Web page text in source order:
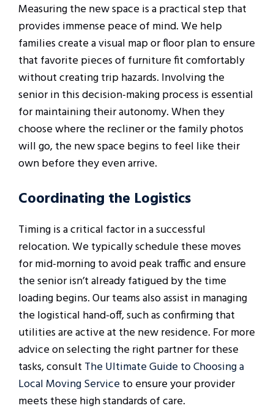
Measuring the new space is a practical step that
provides immense peace of mind. We help
families create a visual map or floor plan to ensure
that favorite pieces of furniture fit comfortably
without creating trip hazards. Involving the
senior in this decision-making process is essential
for maintaining their autonomy. When they
choose where the recliner or the family photos
will go, the new space begins to feel like their
own before they even arrive.
Coordinating the Logistics
Timing is a critical factor in a successful
relocation. We typically schedule these moves
for mid-morning to avoid peak traffic and ensure
the senior isn’t already fatigued by the time
loading begins. Our teams also assist in managing
the logistical hand-off, such as confirming that
utilities are active at the new residence. For more
advice on selecting the right partner for these
tasks, consult The Ultimate Guide to Choosing a
Local Moving Serviceto ensure your provider
meets these high standards of care.